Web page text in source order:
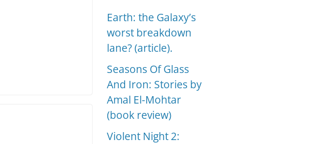
Earth: the Galaxy’s
worst breakdown
lane? (article).
Seasons Of Glass
And Iron: Stories by
Amal El-Mohtar
(book review)
Violent Night 2: